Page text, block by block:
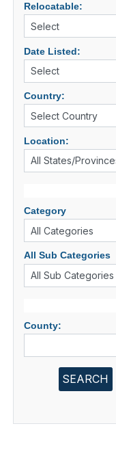
Relocatable:
Date Listed:
Country:
Location:
Category
All Sub Categories
County:
SEARCH